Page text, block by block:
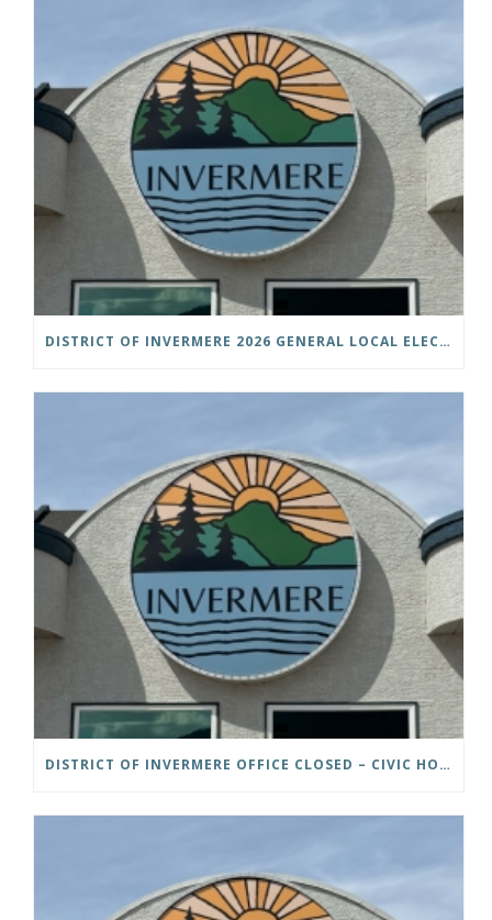
DISTRICT OF INVERMERE 2026 GENERAL LOCAL ELECTIONS PUBLIC NOTICE IS HEREBY GIVEN AS FOLLOWS: NOTICE OF NOMINATION
DISTRICT OF INVERMERE OFFICE CLOSED – CIVIC HOLIDAY